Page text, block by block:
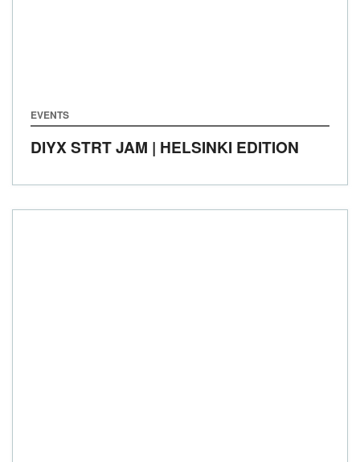
EVENTS
DIYX STRT JAM | HELSINKI EDITION